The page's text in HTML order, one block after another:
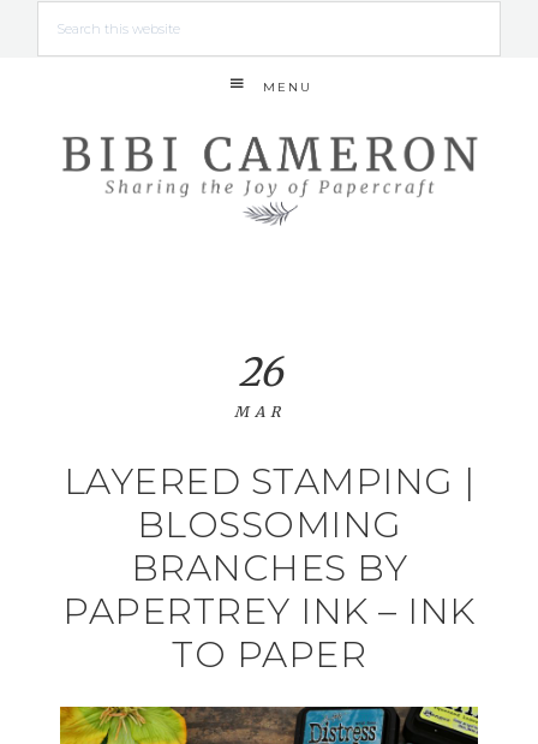
MENU
LAYERED STAMPING |
BLOSSOMING
BRANCHES BY
PAPERTREY INK – INK
TO PAPER
26
MAR